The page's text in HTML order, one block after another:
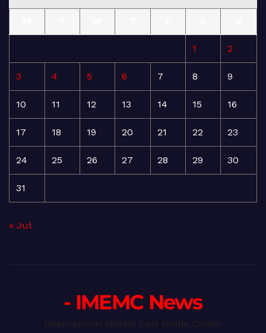
1 2
3 4 5 6 7 8 9
10 11 12 13 14 15 16
17 18 19 20 21 22 23
24 25 26 27 28 29 30
31
« Jul
- IMEMC News